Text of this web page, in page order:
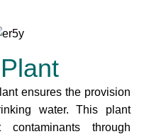
ensures the provision
water. This plant
through